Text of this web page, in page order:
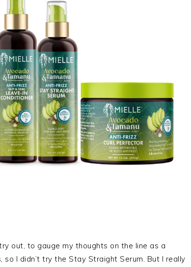
out, to gauge my thoughts on the line as a
I didn’t try the Stay Straight Serum. But I really